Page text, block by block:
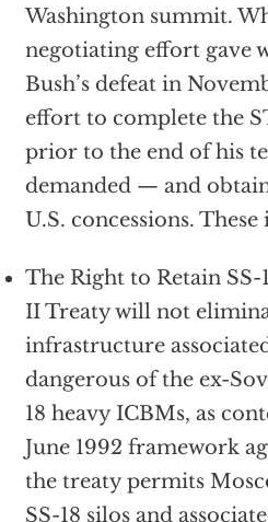
Washington summit.
negotiating effort gave
Bush’s defeat in
effort to complete the
prior to the end of his
demanded — and
U.S. concessions.
The Right to Retain SS-
II Treaty will not
infrastructure
dangerous of the ex-
18 heavy ICBMs, as
June 1992 framework
the treaty permits
SS-18 silos and